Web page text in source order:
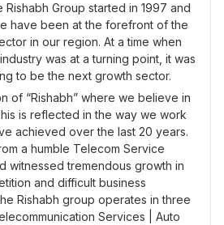
Rishabh Group started in 1997 and
have been at the forefront of the
in our region. At a time when
was at a turning point, it was
to be the next growth sector.
of “Rishabh” where we believe in
is reflected in the way we work
achieved over the last 20 years.
a humble Telecom Service
witnessed tremendous growth in
and difficult business
Rishabh group operates in three
Services | Auto